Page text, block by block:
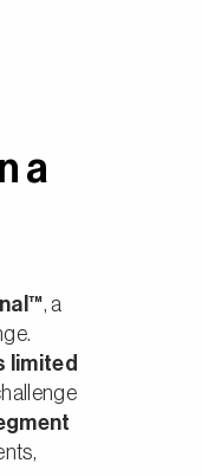
a
, a
limited